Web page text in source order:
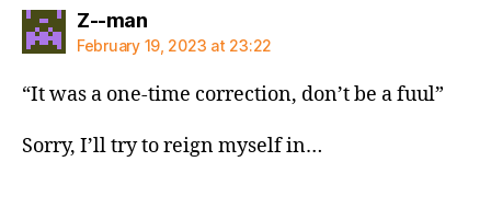
Z--mansays:
February 19, 2023 at 23:22
“It was a one-time correction, don’t be a fuul”
Sorry, I’ll try to reign myself in…